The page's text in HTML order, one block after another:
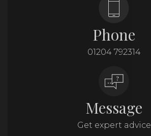
Phone
01204 792314
Message
Get expert advice